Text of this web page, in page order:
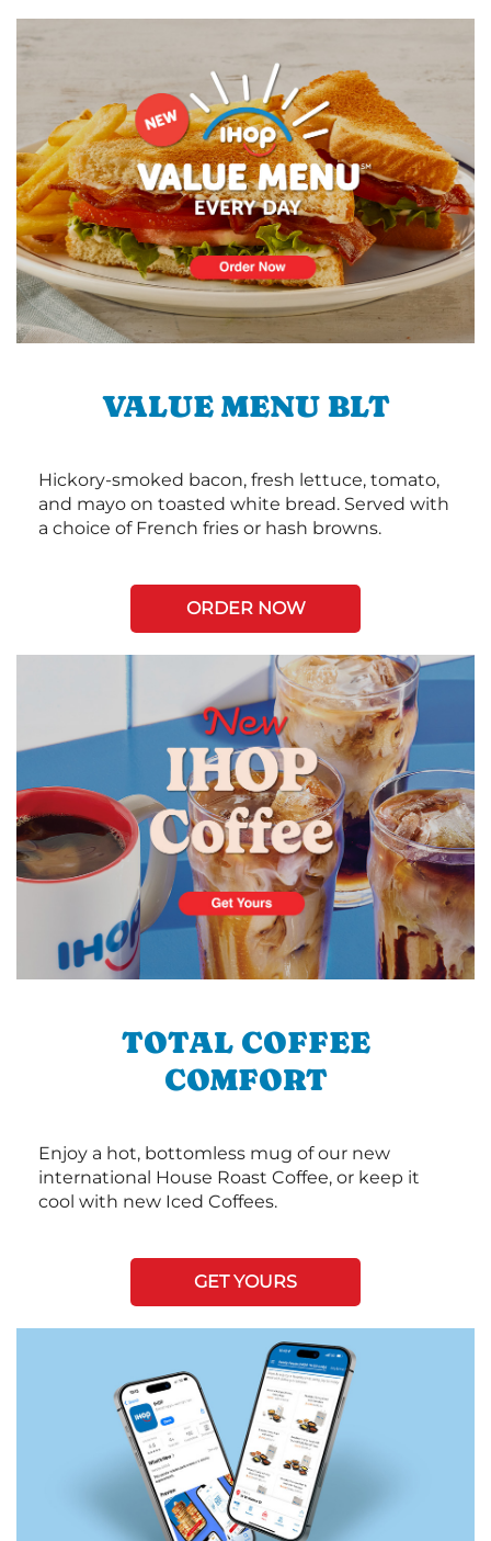
VALUE MENU BLT
Hickory-smoked bacon, fresh lettuce, tomato,
and mayo on toasted white bread. Served with
a choice of French fries or hash browns.
ORDER NOW
TOTAL COFFEE
COMFORT
Enjoy a hot, bottomless mug of our new
international House Roast Coffee, or keep it
cool with new Iced Coffees.
GET YOURS